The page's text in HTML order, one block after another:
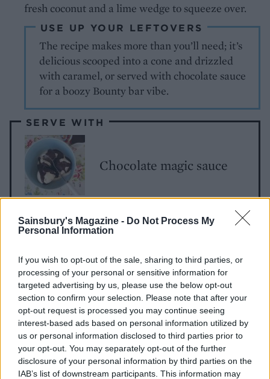
Sainsbury's Magazine - Do Not Process My
Personal Information
If you wish to opt-out of the sale, sharing to third parties, or
processing of your personal or sensitive information for
targeted advertising by us, please use the below opt-out
section to confirm your selection. Please note that after your
opt-out request is processed you may continue seeing
interest-based ads based on personal information utilized by
us or personal information disclosed to third parties prior to
your opt-out. You may separately opt-out of the further
disclosure of your personal information by third parties on the
IAB’s list of downstream participants. This information may
fresh coconut and a lime wedge to squeeze over.
USE UP YOUR LEFTOVERS
The recipe makes more than you’ll need; it’s
delicious scooped into a cone and drizzled
with caramel, or served with chocolate sauce
for a boozy Bounty bar vibe.
SERVE WITH
Chocolate magic sauce
YOU MIGHT ALSO LIKE...